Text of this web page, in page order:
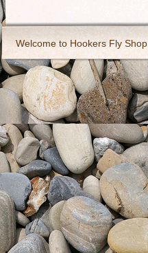
Welcome to Hookers Fly Shop